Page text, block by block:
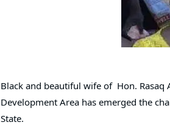
Black and beautiful wife of Hon.
Development Area has emerged the
State.